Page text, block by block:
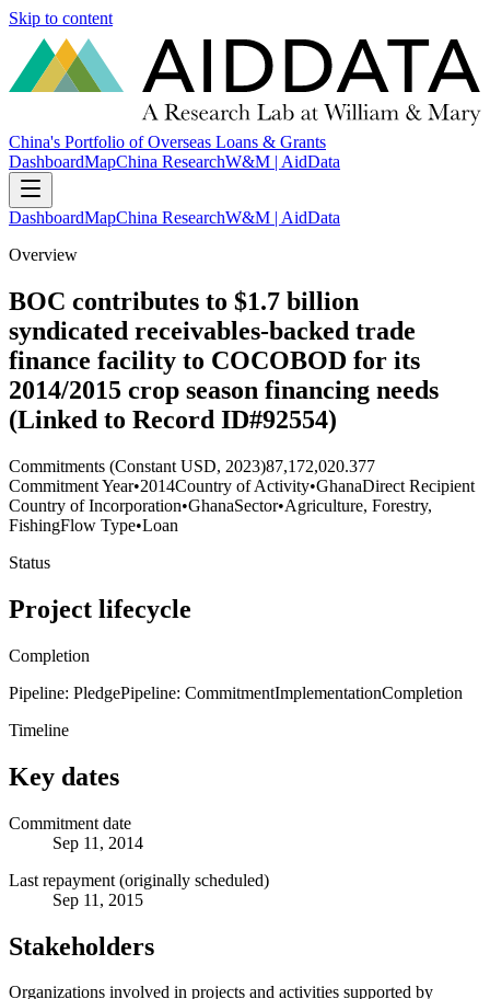
Skip to content
China's Portfolio of Overseas Loans & Grants
DashboardMapChina ResearchW&M | AidData
DashboardMapChina ResearchW&M | AidData
Overview
BOC contributes to $1.7 billion
syndicated receivables-backed trade
finance facility to COCOBOD for its
2014/2015 crop season financing needs
(Linked to Record ID#92554)
Commitments (Constant USD, 2023)87,172,020.377
Commitment Year•2014Country of Activity•GhanaDirect Recipient
Country of Incorporation•GhanaSector•Agriculture, Forestry,
FishingFlow Type•Loan
Status
Project lifecycle
Completion
Pipeline: PledgePipeline: CommitmentImplementationCompletion
Timeline
Key dates
Commitment date
Sep 11, 2014
Last repayment (originally scheduled)
Sep 11, 2015
Stakeholders
Organizations involved in projects and activities supported by